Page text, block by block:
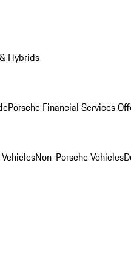
Hybrids
Porsche Financial Services
Non-Porsche Vehicles